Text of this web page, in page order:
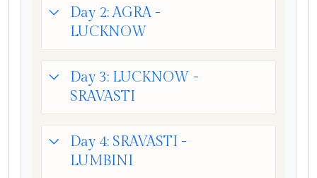
Day 2: AGRA -
LUCKNOW
Day 3: LUCKNOW -
SRAVASTI
Day 4: SRAVASTI -
LUMBINI